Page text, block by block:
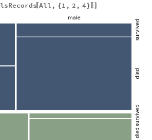
lsRecords〚All , { 1 , 2 , 4}